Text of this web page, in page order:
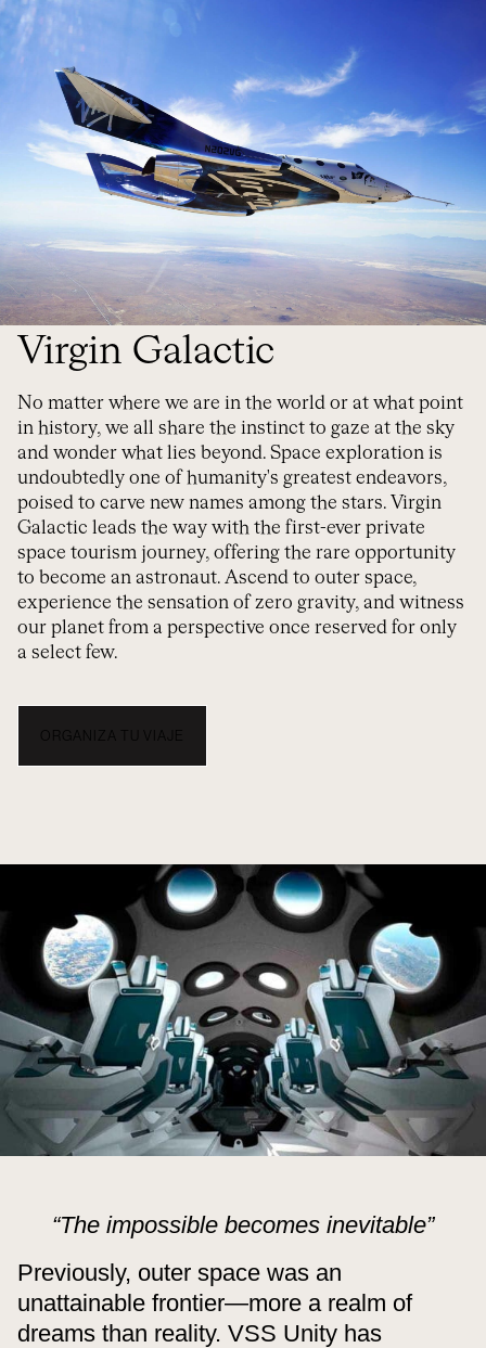
Virgin Galactic
No matter where we are in the world or at what point
in history, we all share the instinct to gaze at the sky
and wonder what lies beyond. Space exploration is
undoubtedly one of humanity's greatest endeavors,
poised to carve new names among the stars. Virgin
Galactic leads the way with the first-ever private
space tourism journey, offering the rare opportunity
to become an astronaut. Ascend to outer space,
experience the sensation of zero gravity, and witness
our planet from a perspective once reserved for only
a select few.
ORGANIZA TU VIAJE
“The impossible becomes inevitable”
Previously, outer space was an
unattainable frontier—more a realm of
dreams than reality. VSS Unity has